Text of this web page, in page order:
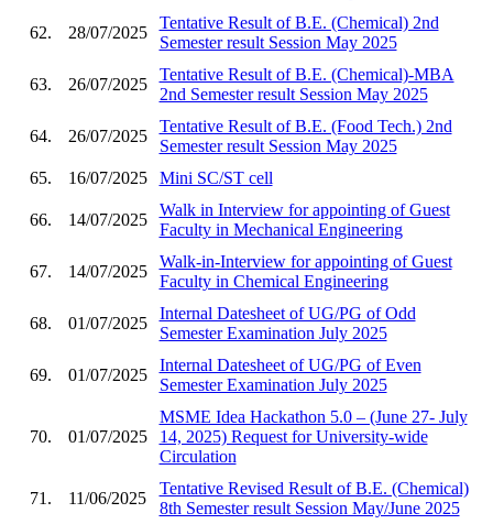
62. 28/07/2025
Tentative Result of B.E. (Chemical) 2nd
Semester result Session May 2025
63. 26/07/2025
Tentative Result of B.E. (Chemical)-MBA
2nd Semester result Session May 2025
64. 26/07/2025
Tentative Result of B.E. (Food Tech.) 2nd
Semester result Session May 2025
65.
16/07/2025 Mini SC/ST cell
66. 14/07/2025
Walk in Interview for appointing of Guest
Faculty in Mechanical Engineering
67. 14/07/2025
Walk-in-Interview for appointing of Guest
Faculty in Chemical Engineering
68. 01/07/2025
Internal Datesheet of UG/PG of Odd
Semester Examination July 2025
69. 01/07/2025
Internal Datesheet of UG/PG of Even
Semester Examination July 2025
70. 01/07/2025
MSME Idea Hackathon 5.0 – (June 27- July
14, 2025) Request for University-wide
Circulation
71. 11/06/2025
Tentative Revised Result of B.E. (Chemical)
8th Semester result Session May/June 2025